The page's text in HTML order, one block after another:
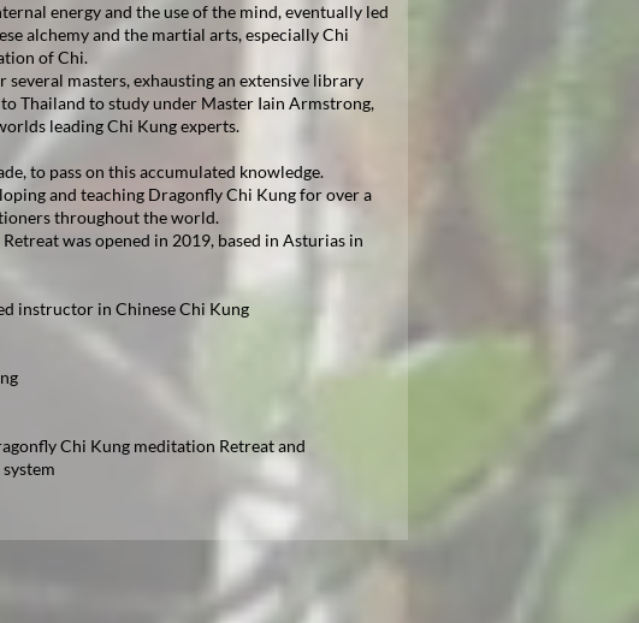
energy and the use of the mind, eventually led
alchemy and the martial arts, especially Chi
of Chi.
masters, exhausting an extensive library
Thailand to study under Master Iain Armstrong,
leading Chi Kung experts.
to pass on this accumulated knowledge.
and teaching Dragonfly Chi Kung for over a
throughout the world.
was opened in 2019, based in Asturias in
instructor in Chinese Chi Kung
Chi Kung meditation Retreat and